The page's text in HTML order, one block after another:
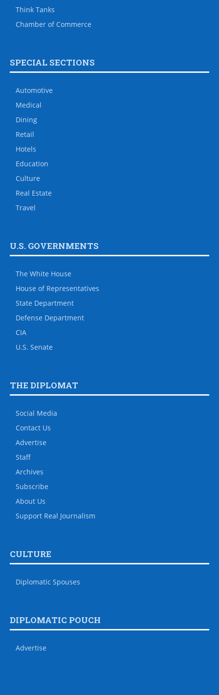
Think Tanks
Chamber of Commerce
SPECIAL SECTIONS
Automotive
Medical
Dining
Retail
Hotels
Education
Culture
Real Estate
Travel
U.S. GOVERNMENTS
The White House
House of Representatives
State Department
Defense Department
CIA
U.S. Senate
THE DIPLOMAT
Social Media
Contact Us
Advertise
Staff
Archives
Subscribe
About Us
Support Real Journalism
CULTURE
Diplomatic Spouses
DIPLOMATIC POUCH
Advertise